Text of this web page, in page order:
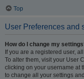
Top
User Preferences and
How do I change my
If you are a registered user,
To alter them, visit your User
clicking on your username at
to change all your settings